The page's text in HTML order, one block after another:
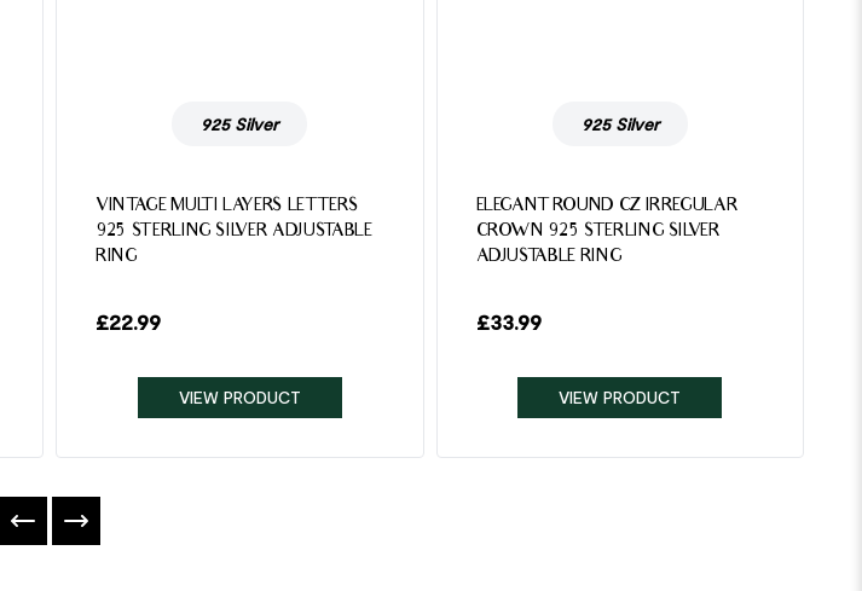
925 Silver
VINTAGE MULTI LAYERS LETTERS
925 STERLING SILVER ADJUSTABLE
RING
£22.99
VIEW PRODUCT
925 Silver
ELEGANT ROUND CZ IRREGULAR
CROWN 925 STERLING SILVER
ADJUSTABLE RING
£33.99
VIEW PRODUCT